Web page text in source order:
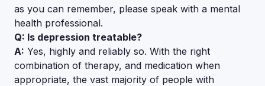
as you can remember, please speak with a mental
health professional.
Q: Is depression treatable?
A: Yes, highly and reliably so. With the right
combination of therapy, and medication when
appropriate, the vast majority of people with